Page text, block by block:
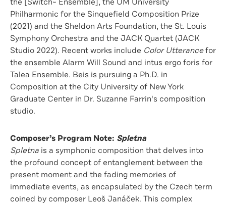
Philharmonic for the Sinquefield Composition Prize
(2021) and the Sheldon Arts Foundation, the St. Louis
Symphony Orchestra and the JACK Quartet (JACK
Studio 2022). Recent works include Color Utterancefor
the ensemble Alarm Will Sound and intus ergo foris for
Talea Ensemble. Beis is pursuing a Ph.D. in
Composition at the City University of New York
Graduate Center in Dr. Suzanne Farrin's composition
studio.
Composer’s Program Note: Spletna
Spletna is a symphonic composition that delves into
the profound concept of entanglement between the
present moment and the fading memories of
immediate events, as encapsulated by the Czech term
coined by composer Leoš Janáček. This complex